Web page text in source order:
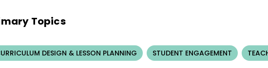
Topics
DESIGN & LESSON PLANNING STUDENT ENGAGEMENT